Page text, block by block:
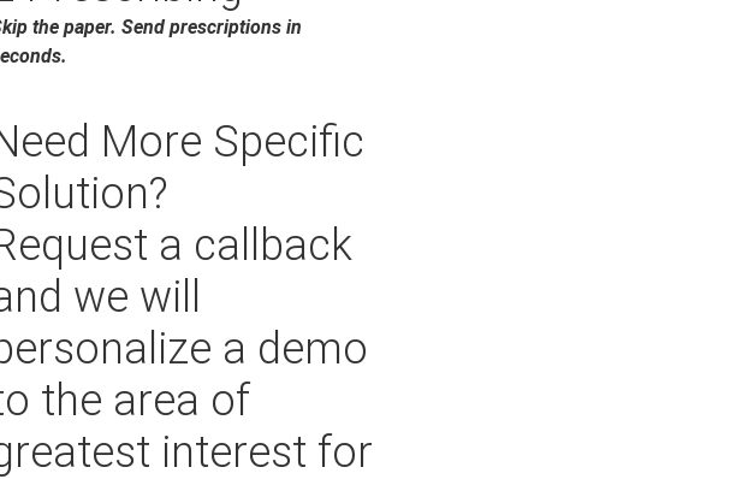
the paper. Send prescriptions in
More Specific
a callback
we will
a demo
the area of
interest for